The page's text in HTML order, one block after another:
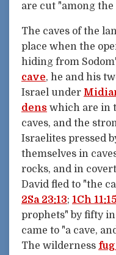
are cut "among the
The caves of the
place when the
hiding from
cave, he and his
Israel under
dens which are in
caves, and the
Israelites pressed
themselves in
rocks, and in
David fled to "the
2Sa 23:13; 1Ch 11:15
prophets" by fifty in
came to "a cave,
The wilderness